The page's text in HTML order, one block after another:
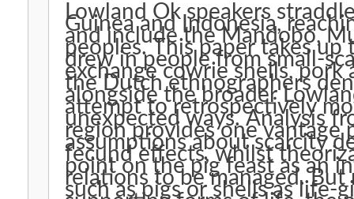
Lowland Ok speakers
Guinea and Indonesia,
and include the Mandobo,
peoples. This paper takes
drew in people from small-
exchange cowrie shells, pork
the Dutch ethnographers
alongside the broader
attempt to retrospectively
unexpected ways. Analysis
region provides one
assumptions about scarcity
fecund effects, whilst
point on the pig feast as an
relations to be managed.
such as pigs or shells as life-